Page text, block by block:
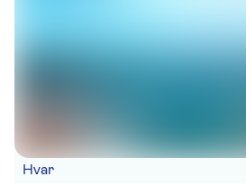
Hvar